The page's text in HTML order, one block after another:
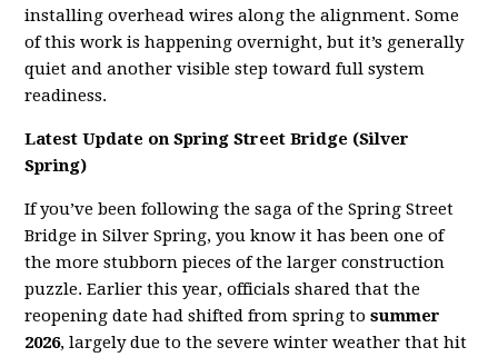
installing overhead wires along the alignment. Some
of this work is happening overnight, but it’s generally
quiet and another visible step toward full system
readiness.
Latest Update on Spring Street Bridge (Silver
Spring)
If you’ve been following the saga of the Spring Street
Bridge in Silver Spring, you know it has been one of
the more stubborn pieces of the larger construction
puzzle. Earlier this year, officials shared that the
reopening date had shifted from spring tosummer
2026, largely due to the severe winter weather that hit